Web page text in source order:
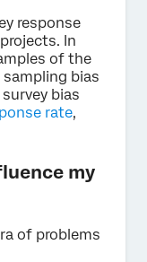
response
In
of the
sampling bias
bias
rate,
my
of problems